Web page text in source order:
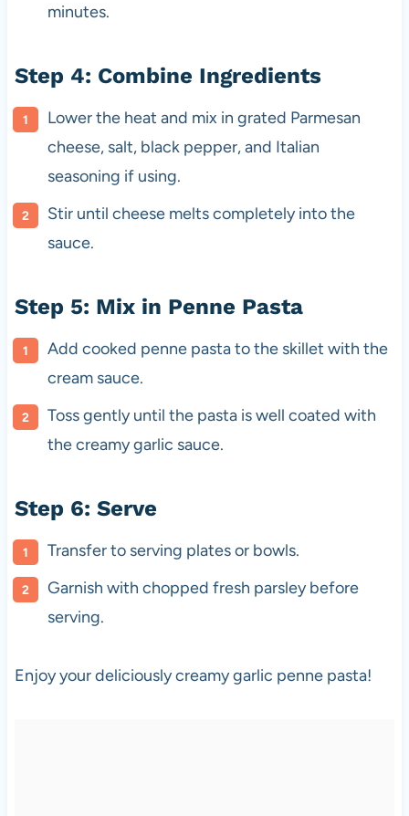
minutes.
Step 4: Combine Ingredients
Lower the heat and mix in grated Parmesan
cheese, salt, black pepper, and Italian
seasoning if using.
Stir until cheese melts completely into the
sauce.
Step 5: Mix in Penne Pasta
Add cooked penne pasta to the skillet with the
cream sauce.
Toss gently until the pasta is well coated with
the creamy garlic sauce.
Step 6: Serve
Transfer to serving plates or bowls.
Garnish with chopped fresh parsley before
serving.
Enjoy your deliciously creamy garlic penne pasta!